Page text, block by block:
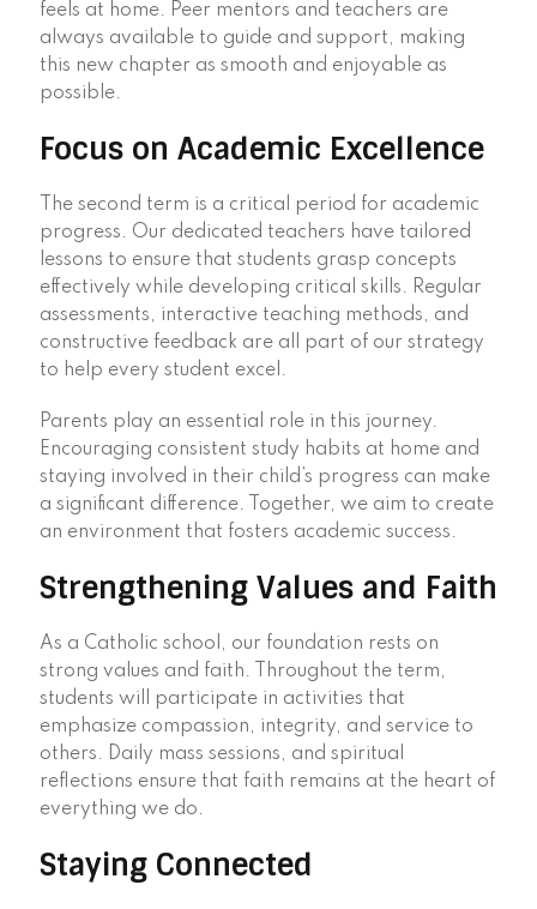
feels at home. Peer mentors and teachers are
always available to guide and support, making
this new chapter as smooth and enjoyable as
possible.
Focus on Academic Excellence
The second term is a critical period for academic
progress. Our dedicated teachers have tailored
lessons to ensure that students grasp concepts
effectively while developing critical skills. Regular
assessments, interactive teaching methods, and
constructive feedback are all part of our strategy
to help every student excel.
Parents play an essential role in this journey.
Encouraging consistent study habits at home and
staying involved in their child’s progress can make
a significant difference. Together, we aim to create
an environment that fosters academic success.
Strengthening Values and Faith
As a Catholic school, our foundation rests on
strong values and faith. Throughout the term,
students will participate in activities that
emphasize compassion, integrity, and service to
others. Daily mass sessions, and spiritual
reflections ensure that faith remains at the heart of
everything we do.
Staying Connected